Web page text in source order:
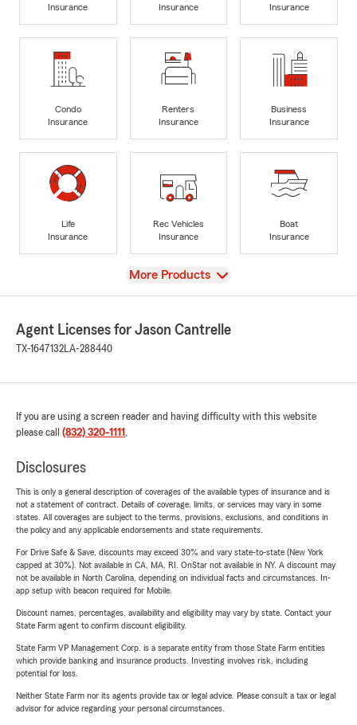
Insurance
Insurance
Insurance
Condo
Insurance
Renters
Insurance
Business
Insurance
Life
Insurance
Rec Vehicles
Insurance
Boat
Insurance
View
More Products
Agent Licenses for Jason Cantrelle
TX-1647132LA-288440
If you are using a screen reader and having difficulty with this website
please call (832) 320-1111 .
Disclosures
This is only a general description of coverages of the available types of insurance and is
not a statement of contract. Details of coverage, limits, or services may vary in some
states. All coverages are subject to the terms, provisions, exclusions, and conditions in
the policy and any applicable endorsements and state requirements.
For Drive Safe & Save, discounts may exceed 30% and vary state-to-state (New York
capped at 30%). Not available in CA, MA, RI. OnStar not available in NY. A discount may
not be available in North Carolina, depending on individual facts and circumstances. In-
app setup with beacon required for Mobile.
Discount names, percentages, availability and eligibility may vary by state. Contact your
State Farm agent to confirm discount eligibility.
State Farm VP Management Corp. is a separate entity from those State Farm entities
which provide banking and insurance products. Investing involves risk, including
potential for loss.
Neither State Farm nor its agents provide tax or legal advice. Please consult a tax or legal
advisor for advice regarding your personal circumstances.